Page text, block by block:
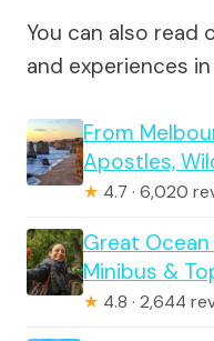
You can also
and experiences
From
Apostles,
★ 4.7 · 6,020
Great Ocean
Minibus &
★ 4.8 · 2,644